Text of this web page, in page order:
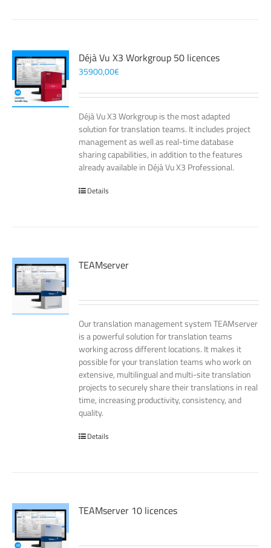
Déjà Vu X3 Workgroup 50 licences
35900,00€
Déjà Vu X3 Workgroup is the most adapted
solution for translation teams. It includes project
management as well as real-time database
sharing capabilities, in addition to the features
already available in Déjà Vu X3 Professional.
Details
TEAMserver
Our translation management system TEAMserver
is a powerful solution for translation teams
working across different locations. It makes it
possible for your translation teams who work on
extensive, multilingual and multi-site translation
projects to securely share their translations in real
time, increasing productivity, consistency, and
quality.
Details
TEAMserver 10 licences